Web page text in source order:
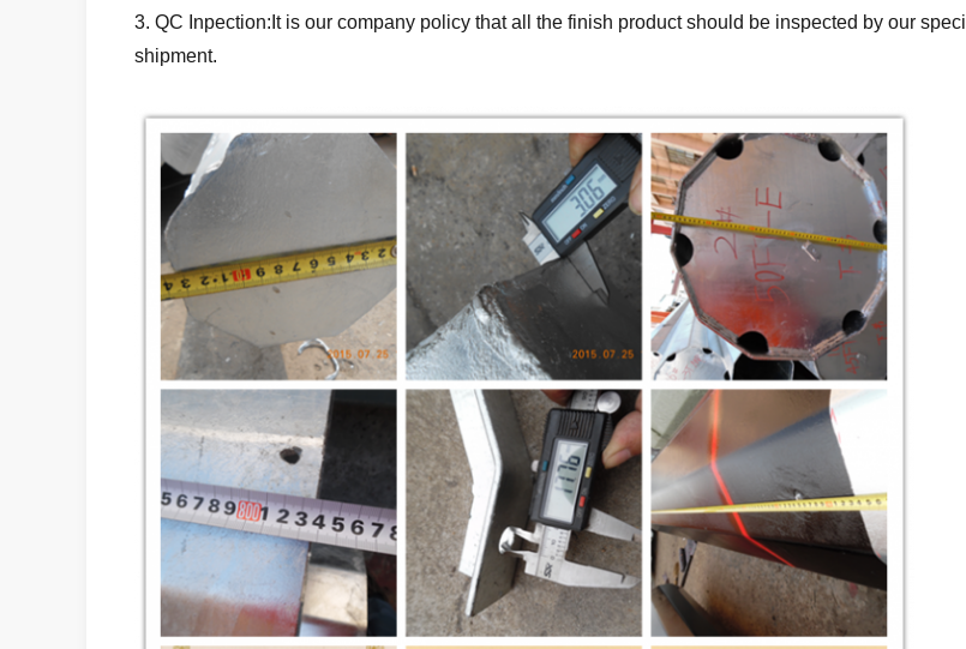
3. QC Inpection:It is our company policy that all the finish product should be inspected by our
shipment.